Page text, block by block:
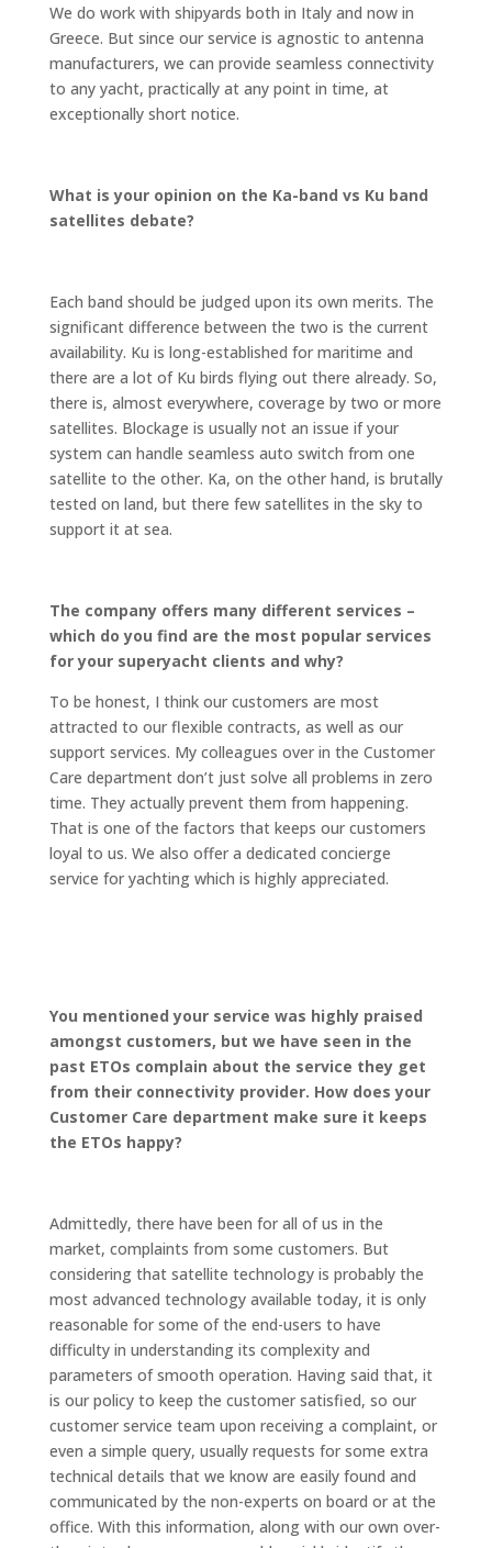
We do work with shipyards both in Italy and now in
Greece. But since our service is agnostic to antenna
manufacturers, we can provide seamless connectivity
to any yacht, practically at any point in time, at
exceptionally short notice.
What is your opinion on the Ka-band vs Ku band
satellites debate?
Each band should be judged upon its own merits. The
significant difference between the two is the current
availability. Ku is long-established for maritime and
there are a lot of Ku birds flying out there already. So,
there is, almost everywhere, coverage by two or more
satellites. Blockage is usually not an issue if your
system can handle seamless auto switch from one
satellite to the other. Ka, on the other hand, is brutally
tested on land, but there few satellites in the sky to
support it at sea.
The company offers many different services –
which do you find are the most popular services
for your superyacht clients and why?
To be honest, I think our customers are most
attracted to our flexible contracts, as well as our
support services. My colleagues over in the Customer
Care department don’t just solve all problems in zero
time. They actually prevent them from happening.
That is one of the factors that keeps our customers
loyal to us. We also offer a dedicated concierge
service for yachting which is highly appreciated.
You mentioned your service was highly praised
amongst customers, but we have seen in the
past ETOs complain about the service they get
from their connectivity provider. How does your
Customer Care department make sure it keeps
the ETOs happy?
Admittedly, there have been for all of us in the
market, complaints from some customers. But
considering that satellite technology is probably the
most advanced technology available today, it is only
reasonable for some of the end-users to have
difficulty in understanding its complexity and
parameters of smooth operation. Having said that, it
is our policy to keep the customer satisfied, so our
customer service team upon receiving a complaint, or
even a simple query, usually requests for some extra
technical details that we know are easily found and
communicated by the non-experts on board or at the
office. With this information, along with our own over-